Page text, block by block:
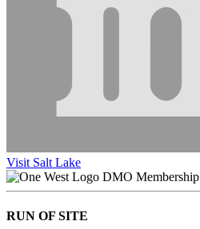
Visit Salt Lake
DMO Membership
RUN OF SITE